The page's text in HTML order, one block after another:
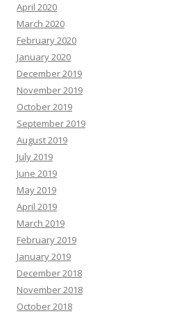
April 2020
March 2020
February 2020
January 2020
December 2019
November 2019
October 2019
September 2019
August 2019
July 2019
June 2019
May 2019
April 2019
March 2019
February 2019
January 2019
December 2018
November 2018
October 2018